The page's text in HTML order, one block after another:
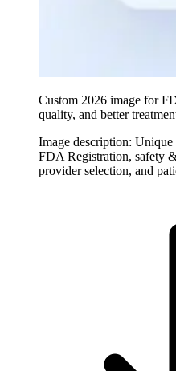
Custom 2026 image for
quality, and better
Image description: Unique
FDA Registration, safety
provider selection, and